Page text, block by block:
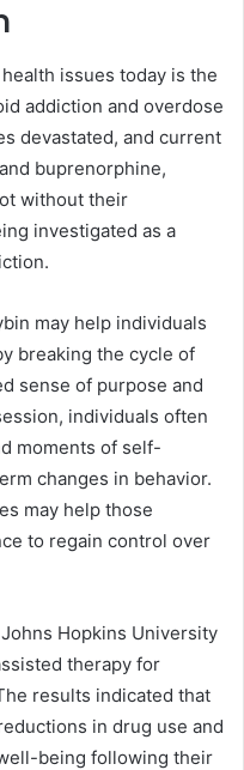
issues today is the
addiction and overdose
devastated, and current
buprenorphine,
without their
investigated as a
may help individuals
breaking the cycle of
sense of purpose and
individuals often
moments of self-
changes in behavior.
may help those
to regain control over
Hopkins University
therapy for
results indicated that
in drug use and
being following their